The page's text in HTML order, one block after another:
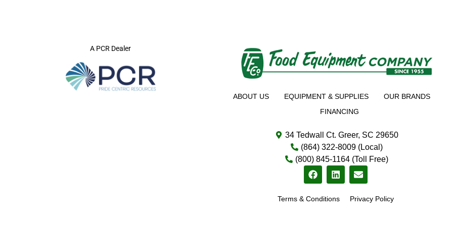
A PCR Dealer
ABOUT US EQUIPMENT & SUPPLIES
OUR BRANDS
FINANCING
34 Tedwall Ct. Greer, SC 29650
(864) 322-8009 (Local)
(800) 845-1164 (Toll Free)
Terms & Conditions Privacy Policy